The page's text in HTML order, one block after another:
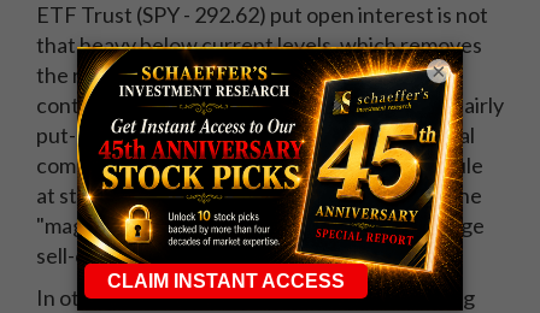
ETF Trust (SPY - 292.62) put open interest is not
that heavy below current levels, which removes
the risk of delta-hedge selling exacerbating a
continued decline in stocks. The 290 strike is fairly
put-heavy, but it is not a huge level by historical
comparisons, and put open interest is minuscule
at strikes through 281 -- reducing the risk of the
"magnet effect" that occurs during delta-hedge
sell-offs.
In other words, the option forces related to big
×